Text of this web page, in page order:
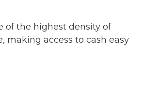
of the highest density of
making access to cash easy